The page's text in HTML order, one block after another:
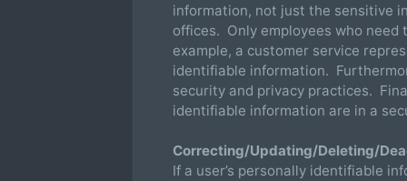
information, not just the sensitive
offices. Only employees who
example, a customer service
identifiable information.
security and privacy practices.
identifiable information are in a
Correcting/Updating/Deleting/
If a user’s personally identifiable